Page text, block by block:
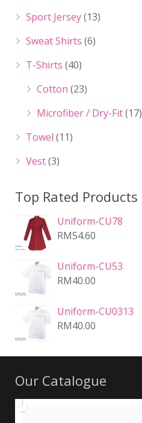
Sport Jersey(13)
Sweat Shirts (6)
T-Shirts (40)
Cotton (23)
Microfiber / Dry-Fit(17)
Towel (11)
Vest(3)
Top Rated Products
Uniform-CU78
RM54.60
Uniform-CU53
RM40.00
Uniform-CU0313
RM40.00
Our Catalogue